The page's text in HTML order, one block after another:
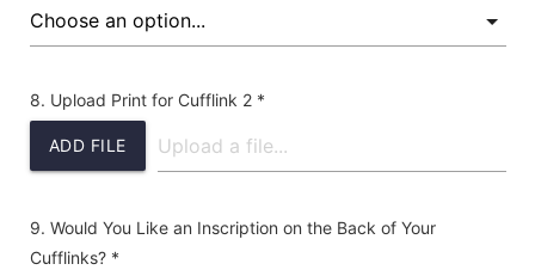
ADD FILE
Upload Print for Cufflink 2 *
Would You Like an Inscription on the Back of Your
Cufflinks? *